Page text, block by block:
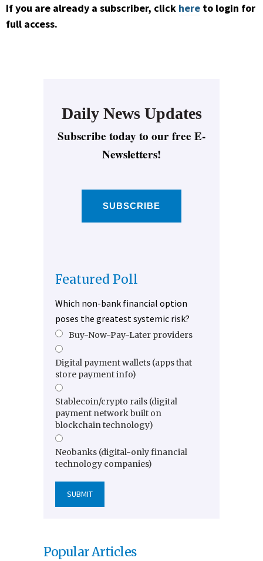
If you are already a subscriber, click here to login for
full access.
Daily News Updates
Subscribe today to our free E-
Newsletters!
SUBSCRIBE
Featured Poll
Which non-bank financial option
poses the greatest systemic risk?
Buy-Now-Pay-Later providers
Digital payment wallets (apps that
store payment info)
Stablecoin/crypto rails (digital
payment network built on
blockchain technology)
Neobanks (digital-only financial
technology companies)
Popular Articles